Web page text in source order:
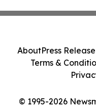
© 1995-2026
AboutPress
Terms &